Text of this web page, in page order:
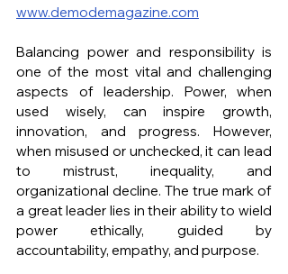
www.demodemagazine.com
Balancing power and responsibility is
one of the most vital and challenging
aspects of leadership. Power, when
used wisely, can inspire growth,
innovation, and progress. However,
when misused or unchecked, it can lead
to mistrust, inequality, and
organizational decline. The true mark of
a great leader lies in their ability to wield
power ethically, guided by
accountability, empathy, and purpose.